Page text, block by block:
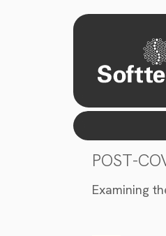
POST-
Examining